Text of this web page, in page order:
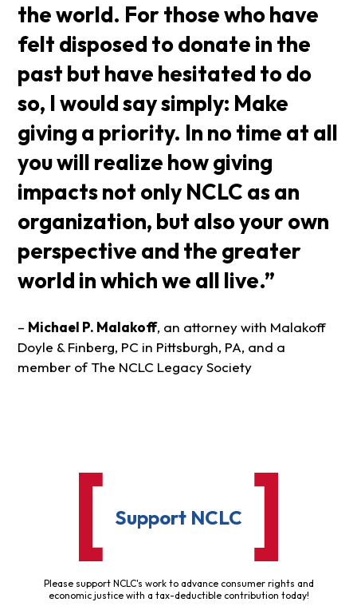
the world. For those who have
felt disposed to donate in the
past but have hesitated to do
so, I would say simply: Make
giving a priority. In no time at all
you will realize how giving
impacts not only NCLC as an
organization, but also your own
perspective and the greater
world in which we all live.”
– Michael P. Malakoff, an attorney with Malakoff
Doyle & Finberg, PC in Pittsburgh, PA, and a
member of The NCLC Legacy Society
Support NCLC
Please support NCLC's work to advance consumer rights and
economic justice with a tax-deductible contribution today!